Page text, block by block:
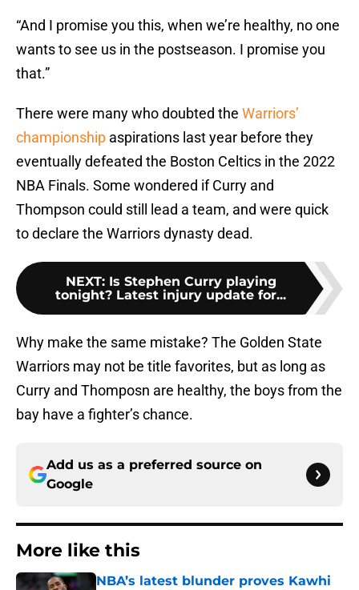
“And I promise you this, when we’re healthy, no one
wants to see us in the postseason. I promise you
that.”
There were many who doubted the Warriors’
championship aspirations last year before they
eventually defeated the Boston Celtics in the 2022
NBA Finals. Some wondered if Curry and
Thompson could still lead a team, and were quick
to declare the Warriors dynasty dead.
NEXT: Is Stephen Curry playing
tonight? Latest injury update for...
Why make the same mistake? The Golden State
Warriors may not be title favorites, but as long as
Curry and Thomposn are healthy, the boys from the
bay have a fighter’s chance.
Add us as a preferred source on
Google
More like this
NBA’s latest blunder proves Kawhi